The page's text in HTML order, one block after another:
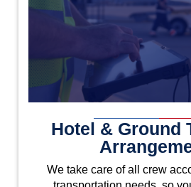
Hotel & Ground
We take care of all crew